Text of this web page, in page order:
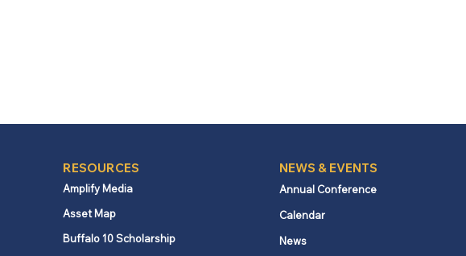
RESOURCES
Amplify Media
Asset Map
Buffalo 10 Scholarship
NEWS & EVENTS
Annual Conference
Calendar
News